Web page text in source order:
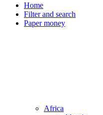
Home
Filter and search
Paper money
Africa